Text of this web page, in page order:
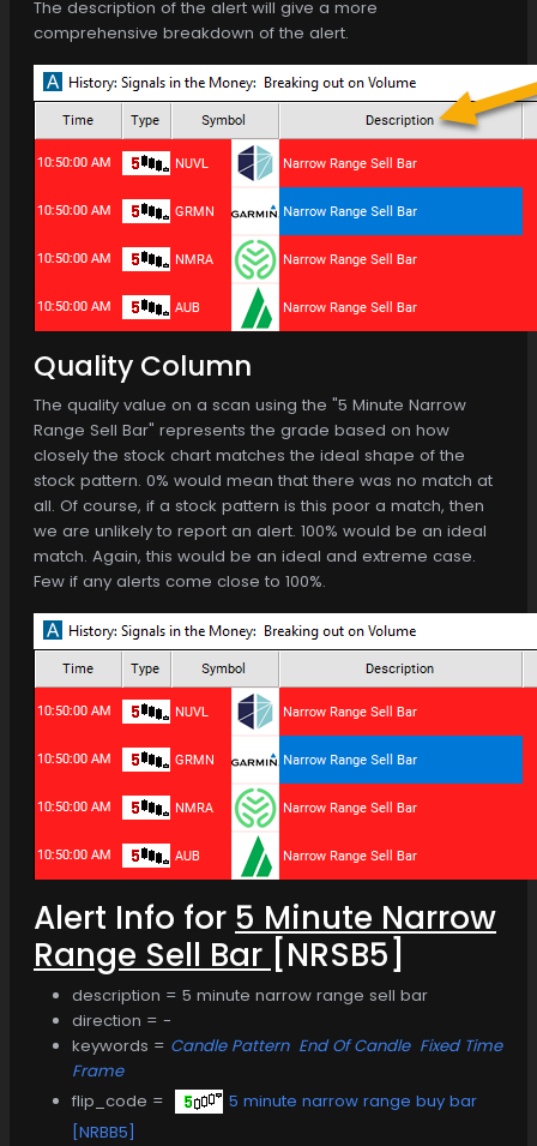
The description of the alert will give a more
comprehensive breakdown of the alert.
Quality Column
The quality value on a scan using the "5 Minute Narrow
Range Sell Bar" represents the grade based on how
closely the stock chart matches the ideal shape of the
stock pattern. 0% would mean that there was no match at
all. Of course, if a stock pattern is this poor a match, then
we are unlikely to report an alert. 100% would be an ideal
match. Again, this would be an ideal and extreme case.
Few if any alerts come close to 100%.
Alert Info for 5 Minute Narrow
Range Sell Bar [NRSB5]
description = 5 minute narrow range sell bar
direction = -
keywords = Candle Pattern End Of Candle Fixed Time
Frame
flip_code =
5 minute narrow range buy bar
[NRBB5]